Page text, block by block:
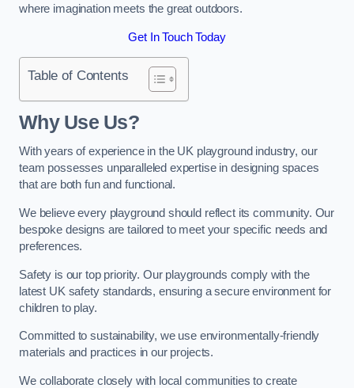
where imagination meets the great outdoors.
Get In Touch Today
Table of Contents
Why Use Us?
With years of experience in the UK playground industry, our
team possesses unparalleled expertise in designing spaces
that are both fun and functional.
We believe every playground should reflect its community. Our
bespoke designs are tailored to meet your specific needs and
preferences.
Safety is our top priority. Our playgrounds comply with the
latest UK safety standards, ensuring a secure environment for
children to play.
Committed to sustainability, we use environmentally-friendly
materials and practices in our projects.
We collaborate closely with local communities to create